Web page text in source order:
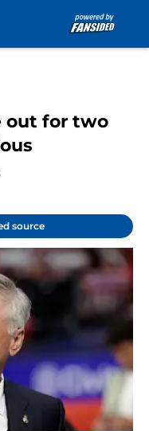
out for two
source